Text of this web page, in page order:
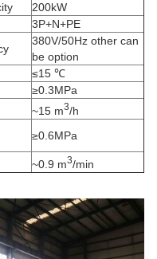
200kW
3P+N+PE
380V/50Hz other can
be option
≤15 ℃
≥0.3MPa
~15 m3/h
≥0.6MPa
~0.9 m3/min